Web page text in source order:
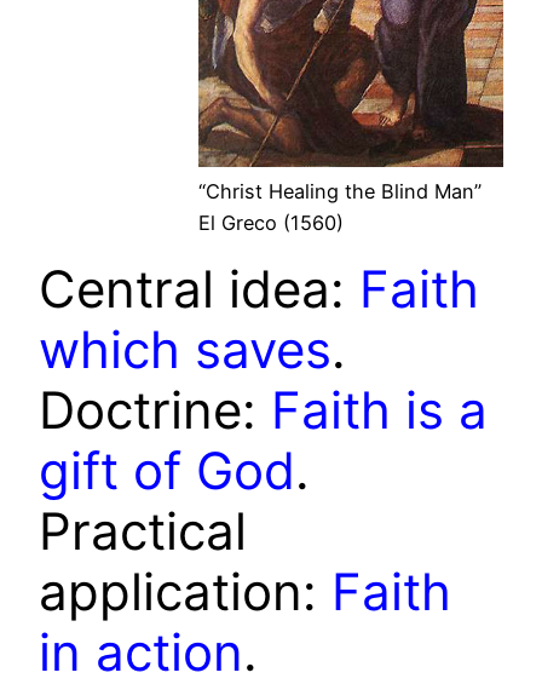
“Christ Healing the Blind Man”
El Greco (1560)
Central idea: Faith
which saves.
Doctrine: Faith is a
gift of God.
Practical
application: Faith
in action.